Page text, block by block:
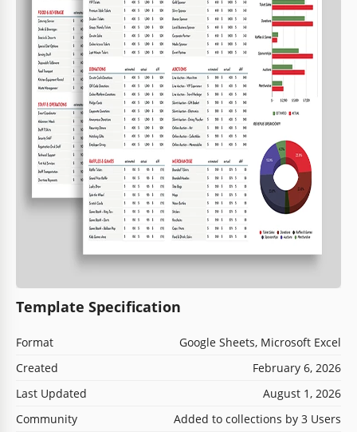
Template Specification
Format
Google Sheets, Microsoft Excel
Created
February 6, 2026
Last Updated
August 1, 2026
Community
Added to collections by 3 Users